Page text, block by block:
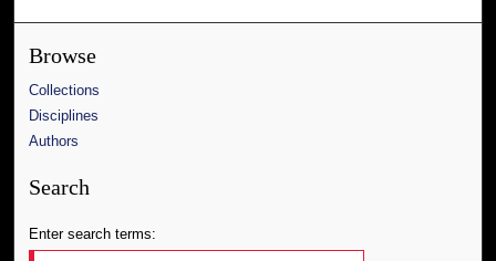
Browse
Collections
Disciplines
Authors
Search
Enter search terms: